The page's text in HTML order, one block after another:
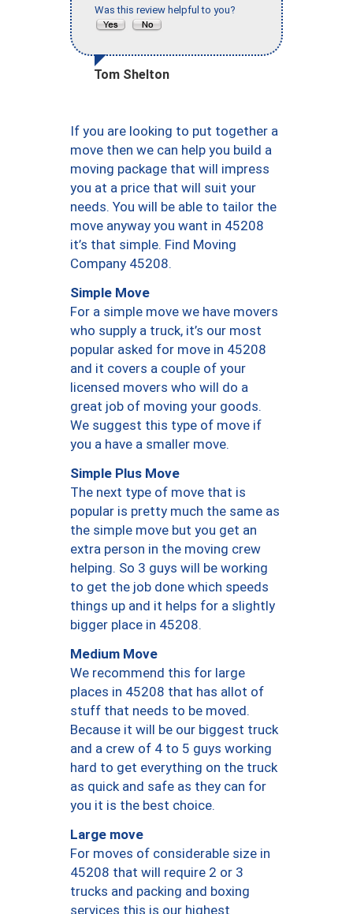
Was this review helpful to you?
Tom Shelton
If you are looking to put together a
move then we can help you build a
moving package that will impress
you at a price that will suit your
needs. You will be able to tailor the
move anyway you want in 45208
it’s that simple. Find Moving
Company 45208.
Simple Move
For a simple move we have movers
who supply a truck, it’s our most
popular asked for move in 45208
and it covers a couple of your
licensed movers who will do a
great job of moving your goods.
We suggest this type of move if
you a have a smaller move.
Simple Plus Move
The next type of move that is
popular is pretty much the same as
the simple move but you get an
extra person in the moving crew
helping. So 3 guys will be working
to get the job done which speeds
things up and it helps for a slightly
bigger place in 45208.
Medium Move
We recommend this for large
places in 45208 that has allot of
stuff that needs to be moved.
Because it will be our biggest truck
and a crew of 4 to 5 guys working
hard to get everything on the truck
as quick and safe as they can for
you it is the best choice.
Large move
For moves of considerable size in
45208 that will require 2 or 3
trucks and packing and boxing
services this is our highest